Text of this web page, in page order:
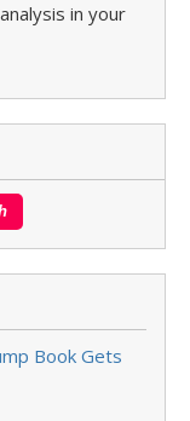
in your
Book Gets